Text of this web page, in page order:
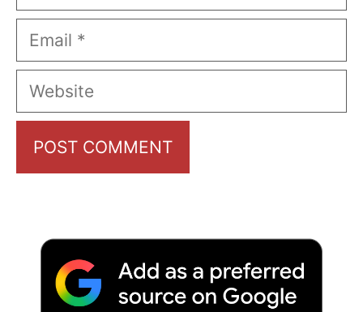
Email
Website